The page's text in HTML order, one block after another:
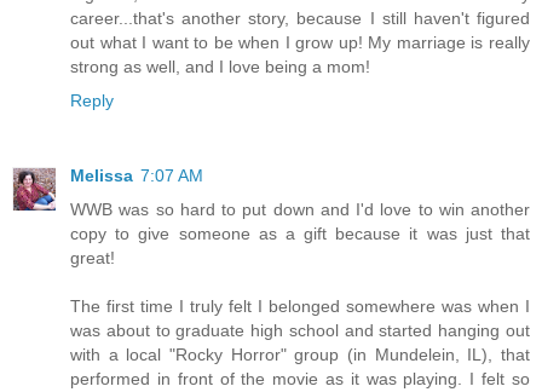
career...that's another story, because I still haven't figured
out what I want to be when I grow up! My marriage is really
strong as well, and I love being a mom!
Reply
Melissa 7:07 AM
WWB was so hard to put down and I'd love to win another
copy to give someone as a gift because it was just that
great!
The first time I truly felt I belonged somewhere was when I
was about to graduate high school and started hanging out
with a local "Rocky Horror" group (in Mundelein, IL), that
performed in front of the movie as it was playing. I felt so